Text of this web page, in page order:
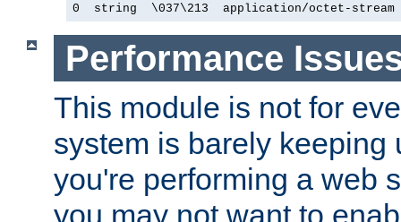
0  string  \037\213  application/octet-stream
Performance
This module is not for
system is barely keeping
you're performing a web
you may not want to